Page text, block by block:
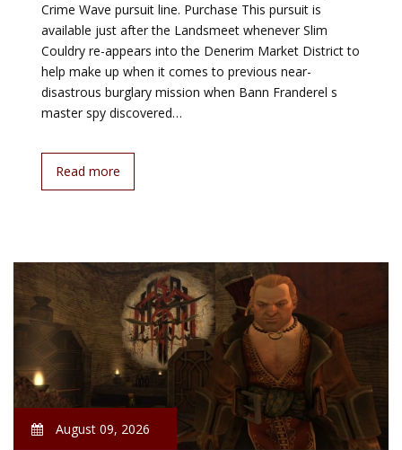
Crime Wave pursuit line. Purchase This pursuit is
available just after the Landsmeet whenever Slim
Couldry re-appears into the Denerim Market District to
help make up when it comes to previous near-
disastrous burglary mission when Bann Franderel s
master spy discovered…
Read more
August 09, 2026